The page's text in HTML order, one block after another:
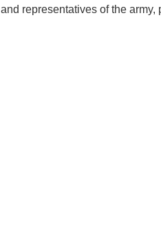
and representatives of the